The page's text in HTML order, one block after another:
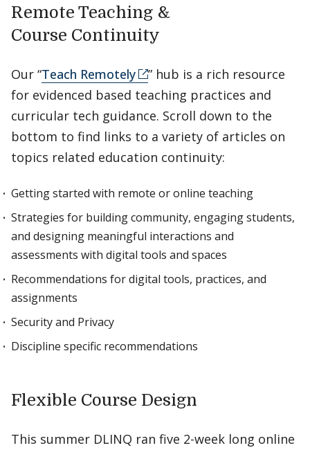
Remote Teaching &
Course Continuity
Our “Teach Remotely
” hub is a rich resource
for evidenced based teaching practices and
curricular tech guidance. Scroll down to the
bottom to find links to a variety of articles on
topics related education continuity:
Getting started with remote or online teaching
Strategies for building community, engaging students,
and designing meaningful interactions and
assessments with digital tools and spaces
Recommendations for digital tools, practices, and
assignments
Security and Privacy
Discipline specific recommendations
Flexible Course Design
This summer DLINQ ran five 2-week long online